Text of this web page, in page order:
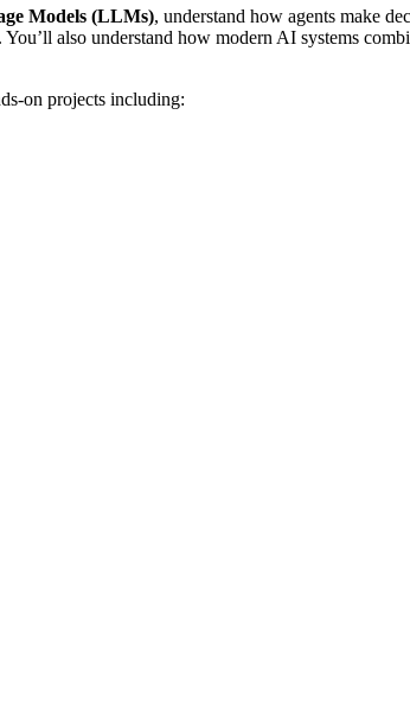
Models (LLMs), understand how agents make
also understand how modern AI systems
on projects including: